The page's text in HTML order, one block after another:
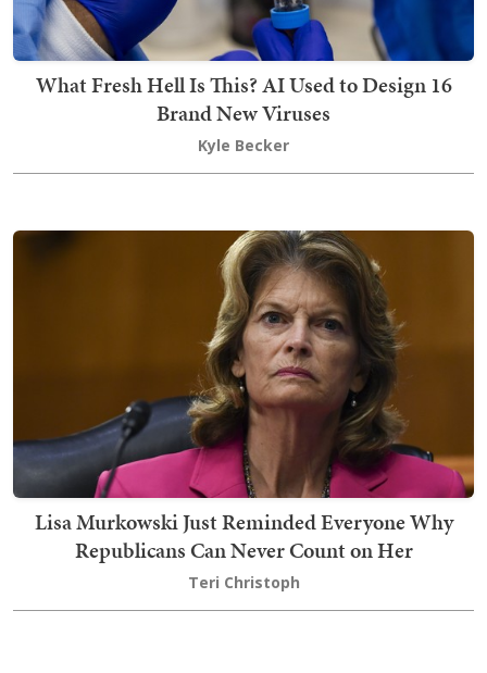
What Fresh Hell Is This? AI Used to Design 16
Brand New Viruses
Kyle Becker
Lisa Murkowski Just Reminded Everyone Why
Republicans Can Never Count on Her
Teri Christoph